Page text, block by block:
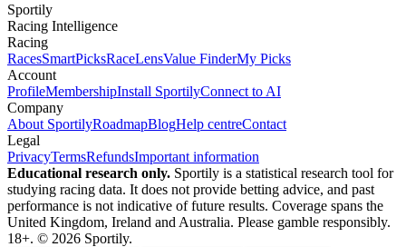
Sportily
Racing Intelligence
Racing
RacesSmartPicksRaceLensValue FinderMy Picks
Account
ProfileMembershipInstall SportilyConnect to AI
Company
About SportilyRoadmapBlogHelp centreContact
Legal
PrivacyTermsRefundsImportant information
Educational research only. Sportily is a statistical research tool for
studying racing data. It does not provide betting advice, and past
performance is not indicative of future results. Coverage spans the
United Kingdom, Ireland and Australia. Please gamble responsibly.
18+. © 2026 Sportily.